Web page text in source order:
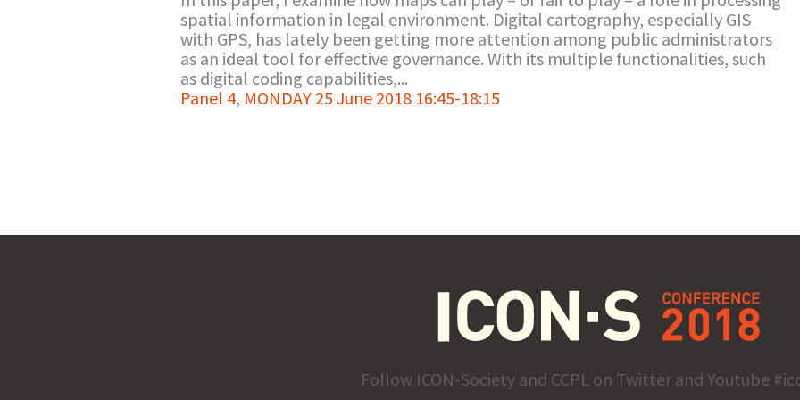
spatial information in legal environment. Digital cartography, especially GIS
with GPS, has lately been getting more attention among public administrators
as an ideal tool for effective governance. With its multiple functionalities, such
as digital coding capabilities,...
Panel 4, MONDAY 25 June 2018 16:45-18:15
Follow ICON-Society and CCPL on Twitter and Youtube